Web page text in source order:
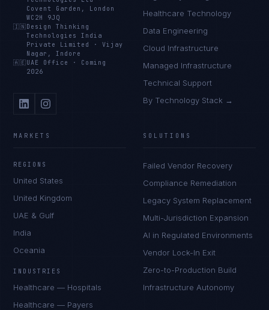
Covent Garden, London
WC2H 9JQ
🇮🇳 Design Thinking
Technologies India
Private Limited
·Vijay
Nagar, Indore
🇦🇪 UAE Office · Coming
2026
Healthcare Technology
Data Engineering
Cloud Infrastructure
Managed Infrastructure
Technical Support
By Technology Stack →
MARKETS
REGIONS
United States
United Kingdom
UAE & Gulf
India
Oceania
INDUSTRIES
Healthcare — Hospitals
Healthcare — Payers
SOLUTIONS
Failed Vendor Recovery
Compliance Remediation
Legacy System Replacement
Multi-Jurisdiction Expansion
AI in Regulated Environments
Vendor Lock-In Exit
Zero-to-Production Build
Infrastructure Autonomy